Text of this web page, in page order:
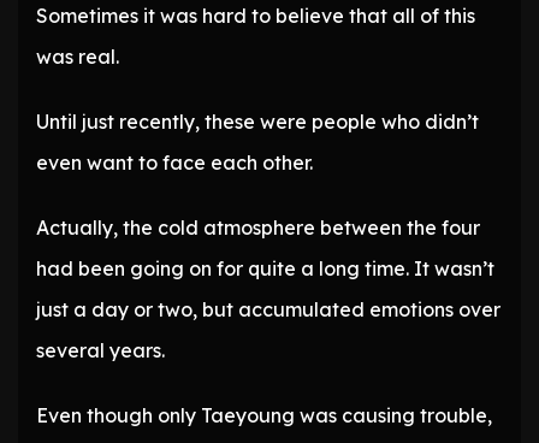
Sometimes it was hard to believe that all of this
was real.
Until just recently, these were people who didn’t
even want to face each other.
Actually, the cold atmosphere between the four
had been going on for quite a long time. It wasn’t
just a day or two, but accumulated emotions over
several years.
Even though only Taeyoung was causing trouble,